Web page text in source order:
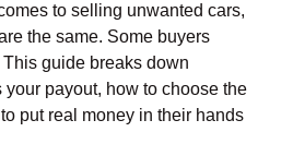
to selling unwanted cars,
the same. Some buyers
guide breaks down
your payout, how to choose the
put real money in their hands